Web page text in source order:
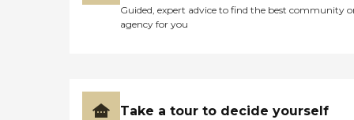
Guided, expert advice to find the best community
agency for you
Take a tour to decide yourself